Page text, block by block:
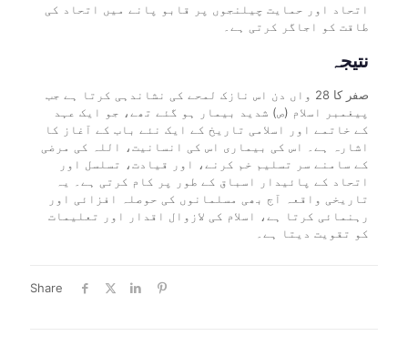
اتحاد اور حمایت چیلنجوں پر قابو پانے میں اتحاد کی
طاقت کو اجاگر کرتی ہے۔
نتیجہ
صفر کا 28 واں دن اس نازک لمحے کی نشاندہی کرتا ہے جب
پیغمبر اسلام (ص) شدید بیمار ہو گئے تھے، جو ایک عہد
کے خاتمے اور اسلامی تاریخ کے ایک نئے باب کے آغاز کا
اشارہ ہے۔ اس کی بیماری اس کی انسانیت، اللہ کی مرضی
کے سامنے سر تسلیم خم کرنے، اور قیادت، تسلسل اور
اتحاد کے پائیدار اسباق کے طور پر کام کرتی ہے۔ یہ
تاریخی واقعہ آج بھی مسلمانوں کی حوصلہ افزائی اور
رہنمائی کرتا ہے، اسلام کی لازوال اقدار اور تعلیمات
کو تقویت دیتا ہے۔
Share